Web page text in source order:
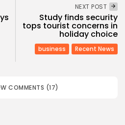
NEXT POST
Study finds security
tops tourist concerns in
holiday choice
business Recent News
COMMENTS (17)